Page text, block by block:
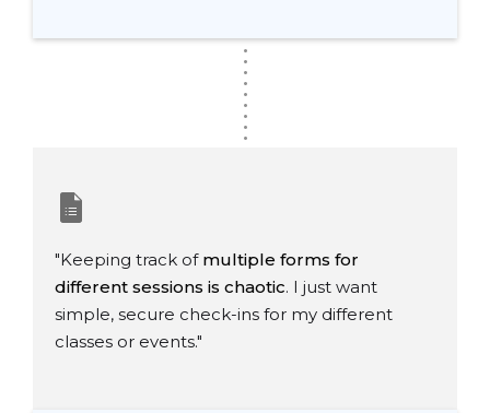
.........
"Keeping track of multiple forms for
different sessions is chaotic. I just want
simple, secure check-ins for my different
classes or events."